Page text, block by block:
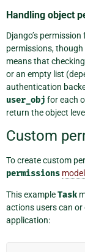
Handling object
Django’s
permissions,
means that
or an empty list
authentication
user_obj for each
return the object
Custom
To create custom
permissions
This exampleTask
actions users can
application: